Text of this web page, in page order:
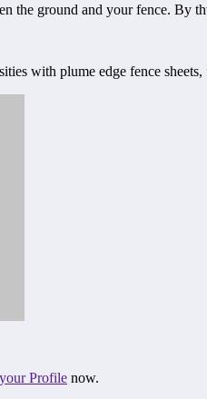
the ground and your fence.
with plume edge fence
Profile now.